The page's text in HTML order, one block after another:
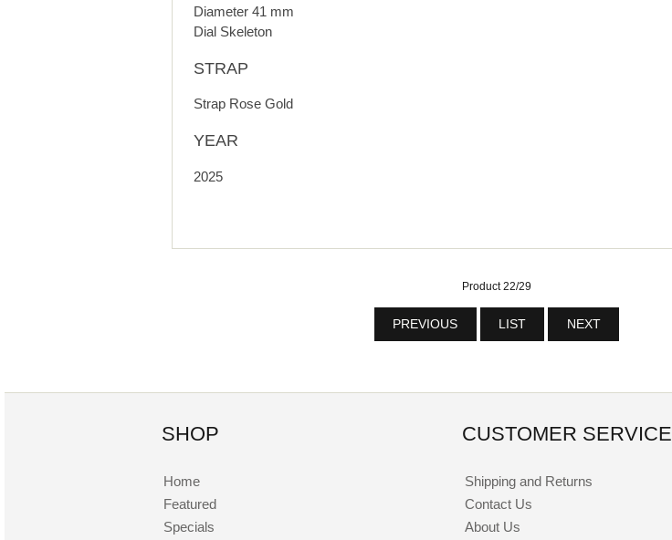
Diameter 41 mm
Dial Skeleton
STRAP
Strap Rose Gold
YEAR
2025
Product 22/29
PREVIOUS LIST NEXT
SHOP
Home
Featured
Specials
CUSTOMER SERVICE
Shipping and Returns
Contact Us
About Us